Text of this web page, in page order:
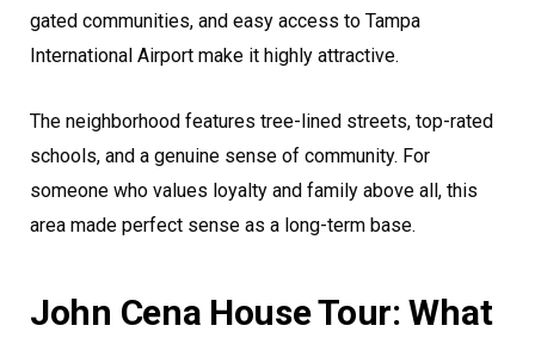
gated communities, and easy access to Tampa
International Airport make it highly attractive.
The neighborhood features tree-lined streets, top-rated
schools, and a genuine sense of community. For
someone who values loyalty and family above all, this
area made perfect sense as a long-term base.
John Cena House Tour: What